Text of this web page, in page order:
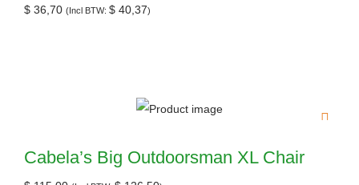
$ 36,70 (Incl BTW: $ 40,37)
Cabela’s Big Outdoorsman XL Chair